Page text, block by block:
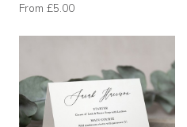
From £5.00